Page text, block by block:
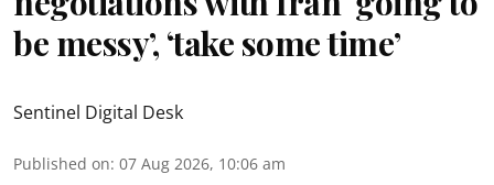
be messy’, ‘take some time’
Sentinel Digital Desk
Published on: 07 Aug 2026, 10:06 am